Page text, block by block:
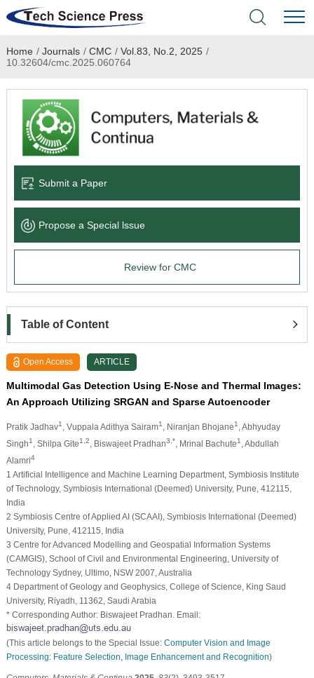
Home
Academic Journals
Books & Monographs
Language Service
News & Announcements
Home / Journals / CMC / Vol.83, No.2, 2025 /
10.32604/cmc.2025.060764
Submit a Paper
Propose a Special lssue
Review for CMC
Table of Content
Open Access ARTICLE
Multimodal Gas Detection Using E-Nose and Thermal Images:
An Approach Utilizing SRGAN and Sparse Autoencoder
Pratik Jadhav1 , Vuppala Adithya Sairam1 , Niranjan Bhojane1
, Abhyuday
Singh1 , Shilpa Gite1,2 , Biswajeet Pradhan3,* , Mrinal Bachute1
, Abdullah
Alamri4
1 Artificial Intelligence and Machine Learning Department, Symbiosis Institute
of Technology, Symbiosis International (Deemed) University, Pune, 412115,
India
2 Symbiosis Centre of Applied AI (SCAAI), Symbiosis International (Deemed)
University, Pune, 412115, India
3 Centre for Advanced Modelling and Geospatial Information Systems
(CAMGIS), School of Civil and Environmental Engineering, University of
Technology Sydney, Ultimo, NSW 2007, Australia
4 Department of Geology and Geophysics, College of Science, King Saud
University, Riyadh, 11362, Saudi Arabia
* Corresponding Author: Biswajeet Pradhan. Email:
(This article belongs to the Special Issue: Computer Vision and Image
Processing: Feature Selection, Image Enhancement and Recognition)